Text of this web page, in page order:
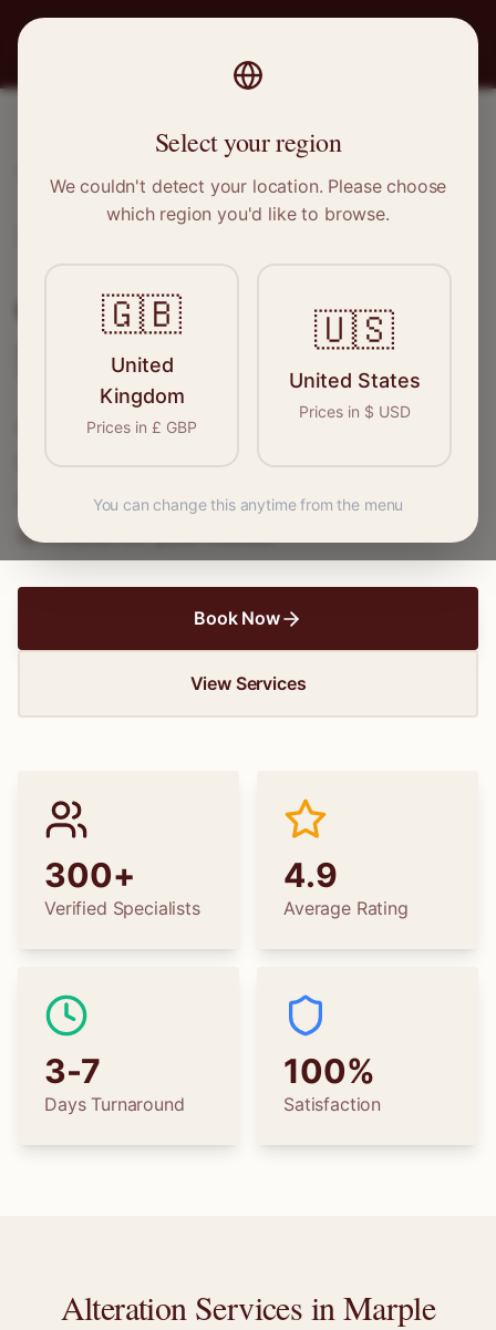
Clothing Alterations in
Marple
Connect with skilled seamstresses and
wedding dress alterations, find the perfect
specialist for your needs.
Book Now
View Services
300+
Verified Specialists
4.9
Average Rating
3-7
Days Turnaround
100%
Satisfaction
Alteration Services inMarple
Select your region
We couldn't detect your location. Please choose
which region you'd like to browse.
🇬🇧
United
Kingdom
Prices in £ GBP
🇺🇸
United States
Prices in $ USD
You can change this anytime from the menu